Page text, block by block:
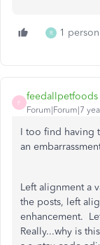
R 1
F
feedallpetfoods
Forum|Forum|7
I too find having
an
Left alignment a
the posts, left
enhancement.
Really...why is